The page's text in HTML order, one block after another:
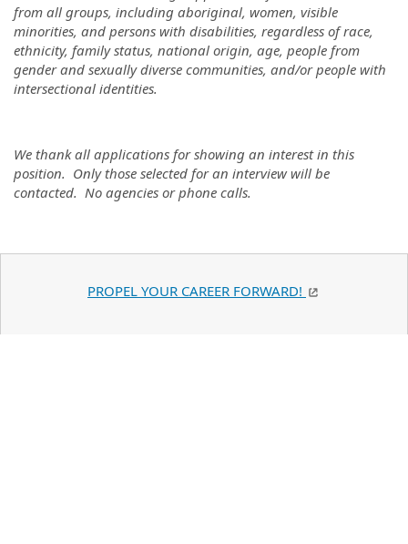
from all groups, including aboriginal, women, visible
minorities, and persons with disabilities, regardless of race,
ethnicity, family status, national origin, age, people from
gender and sexually diverse communities, and/or people with
intersectional identities.
We thank all applications for showing an interest in this
position. Only those selected for an interview will be
contacted. No agencies or phone calls.
PROPEL YOUR CAREER FORWARD!